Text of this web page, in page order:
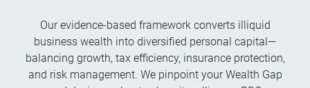
Our evidence-based framework converts illiquid
business wealth into diversified personal capital—
balancing growth, tax efficiency, insurance protection,
and risk management. We pinpoint your Wealth Gap